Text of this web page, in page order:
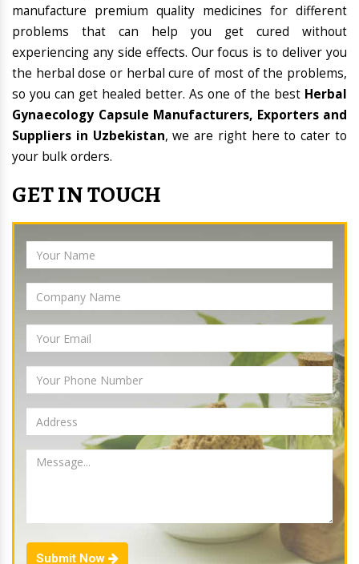
manufacture premium quality medicines for different
problems that can help you get cured without
experiencing any side effects. Our focus is to deliver you
the herbal dose or herbal cure of most of the problems,
so you can get healed better. As one of the best Herbal
Gynaecology Capsule Manufacturers, Exporters and
Suppliers in Uzbekistan, we are right here to cater to
your bulk orders.
GET IN TOUCH
Submit Now